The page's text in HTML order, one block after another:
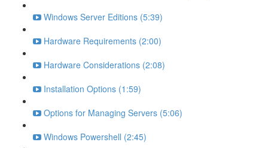
Windows Server Editions (5:39)
Hardware Requirements (2:00)
Hardware Considerations (2:08)
Installation Options (1:59)
Options for Managing Servers (5:06)
Windows Powershell (2:45)